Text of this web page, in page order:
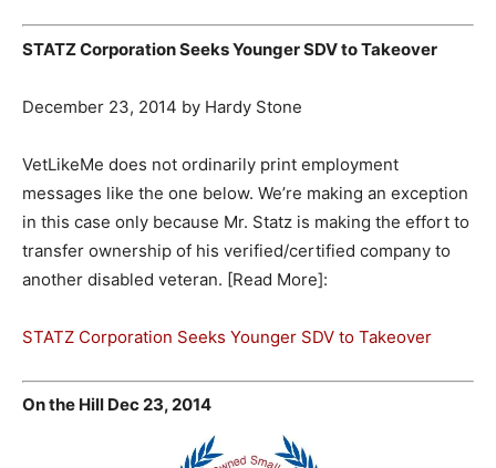
STATZ Corporation Seeks Younger SDV to Takeover
December 23, 2014 by Hardy Stone
VetLikeMe does not ordinarily print employment
messages like the one below. We’re making an exception
in this case only because Mr. Statz is making the effort to
transfer ownership of his verified/certified company to
another disabled veteran. [Read More]:
STATZ Corporation Seeks Younger SDV to Takeover
On the Hill Dec 23, 2014